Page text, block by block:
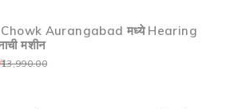
Aurangabad मध्ये Hearing
मशीन
13,990.00